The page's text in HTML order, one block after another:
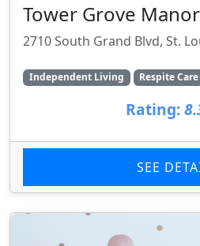
Tower Grove Manor
2710 South Grand Blvd, St.
Independent Living Respite Care
Rating:
SEE